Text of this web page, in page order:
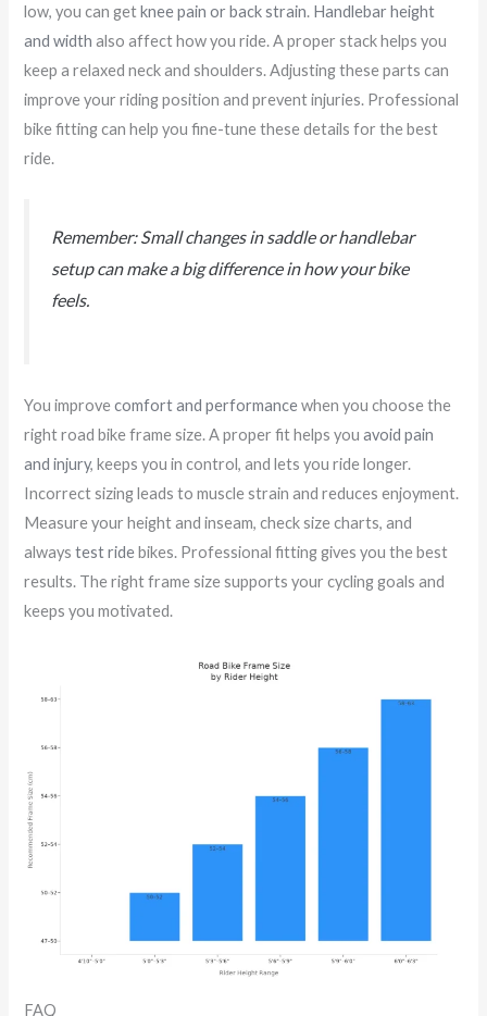
low, you can getknee pain or back strain. Handlebar height
and width also affect how you ride. A proper stack helps you
keep a relaxed neck and shoulders. Adjusting these parts can
improve your riding position and prevent injuries. Professional
bike fitting can help you fine-tune these details for the best
ride.
Remember: Small changes in saddle or handlebar
setup can make a big difference in how your bike
feels.
You improvecomfort and performancewhen you choose the
right road bike frame size. A proper fit helps youavoid pain
and injury, keeps you in control, and lets you ride longer.
Incorrect sizing leads to muscle strain and reduces enjoyment.
Measure your height and inseam, check size charts, and
alwaystest ride bikes. Professional fitting gives you the best
results. The right frame size supports your cycling goals and
keeps you motivated.
FAQ